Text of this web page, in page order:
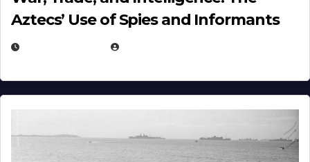
Aztecs’ Use of Spies and Informants